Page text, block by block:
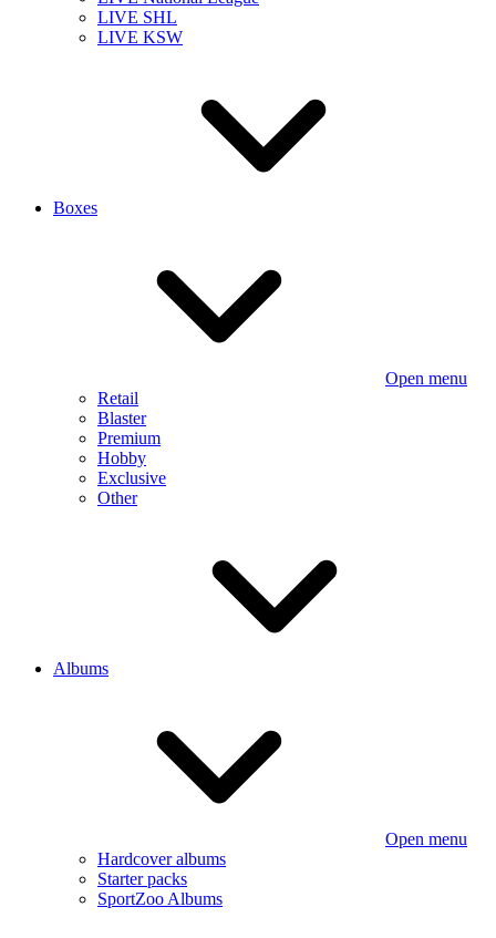
LIVE SHL
LIVE KSW
Boxes
Open menu
Retail
Blaster
Premium
Hobby
Exclusive
Other
Albums
Open menu
Hardcover albums
Starter packs
SportZoo Albums